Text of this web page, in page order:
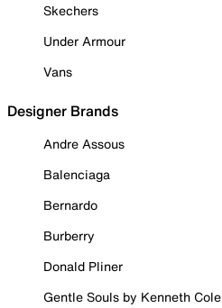
Skechers
Under Armour
Vans
Designer Brands
Andre Assous
Balenciaga
Bernardo
Burberry
Donald Pliner
Gentle Souls by Kenneth Cole